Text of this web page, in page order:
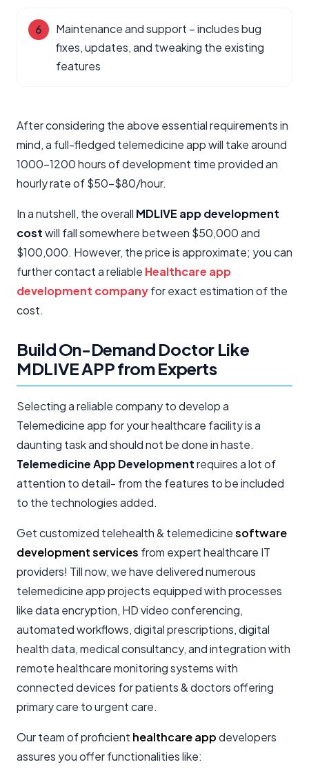
Maintenance and support – includes bug
fixes, updates, and tweaking the existing
features
After considering the above essential requirements in
mind, a full-fledged telemedicine app will take around
1000-1200 hours of development time provided an
hourly rate of $50-$80/hour.
In a nutshell, the overall MDLIVE app development
costwill fall somewhere between $50,000 and
$100,000. However, the price is approximate; you can
further contact a reliable Healthcare app
development companyfor exact estimation of the
cost.
Build On-Demand Doctor Like
MDLIVE APP from Experts
Selecting a reliable company to develop a
Telemedicine app for your healthcare facility is a
daunting task and should not be done in haste.
Telemedicine App Developmentrequires a lot of
attention to detail- from the features to be included
to the technologies added.
Get customized telehealth & telemedicinesoftware
development services from expert healthcare IT
providers! Till now, we have delivered numerous
telemedicine app projects equipped with processes
like data encryption, HD video conferencing,
automated workflows, digital prescriptions, digital
health data, medical consultancy, and integration with
remote healthcare monitoring systems with
connected devices for patients & doctors offering
primary care to urgent care.
Our team of proficient healthcare appdevelopers
assures you offer functionalities like: